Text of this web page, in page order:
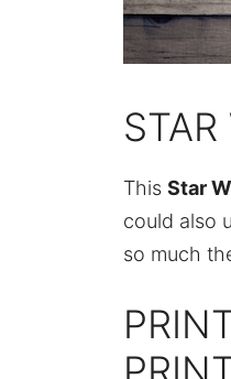
This Star
could also
so much